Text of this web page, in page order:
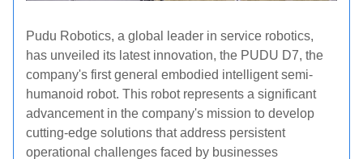
Pudu Robotics, a global leader in service robotics,
has unveiled its latest innovation, the PUDU D7, the
company's first general embodied intelligent semi-
humanoid robot. This robot represents a significant
advancement in the company's mission to develop
cutting-edge solutions that address persistent
operational challenges faced by businesses